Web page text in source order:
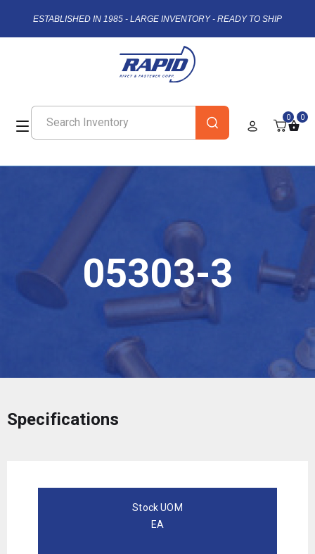
ESTABLISHED IN 1985 - LARGE INVENTORY - READY TO SHIP
0 0
05303-3
Specifications
Stock UOM
EA